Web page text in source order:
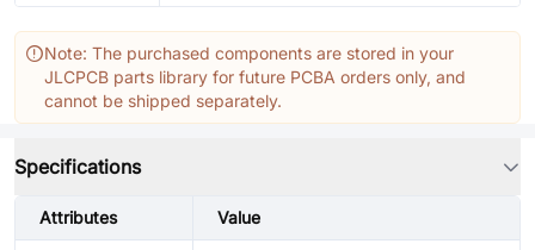
Note: The purchased components are stored in your
JLCPCB parts library for future PCBA orders only, and
cannot be shipped separately.
Specifications
Attributes Value